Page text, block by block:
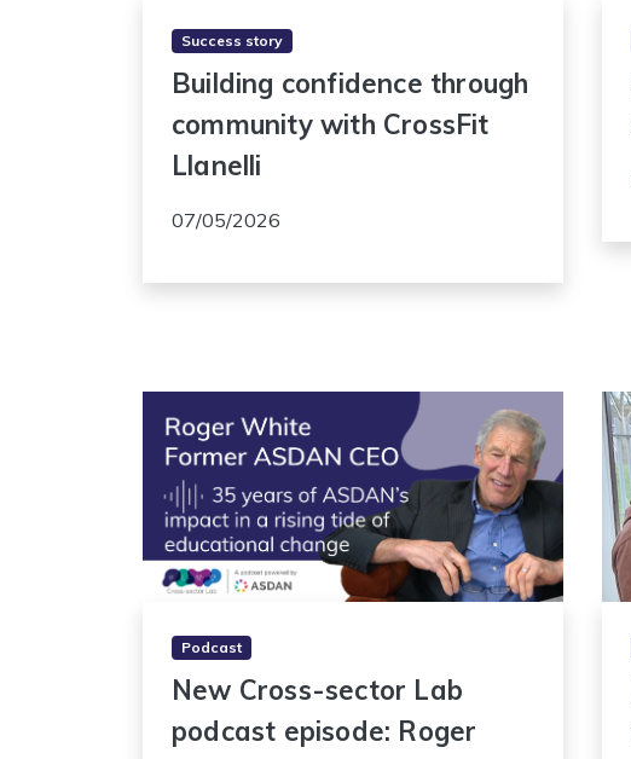
Success story
Building confidence through
community with CrossFit
Llanelli
07/05/2026
Podcast
New Cross-sector Lab
podcast episode: Roger